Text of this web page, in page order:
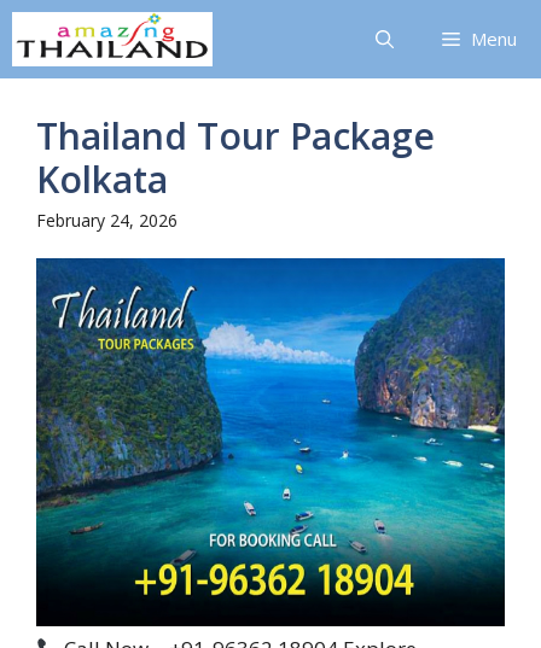
Skip
to
content
Menu
Thailand Tour Package
Kolkata
February 24, 2026